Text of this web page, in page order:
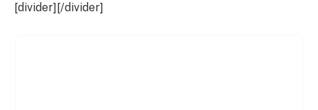
[divider][/divider]